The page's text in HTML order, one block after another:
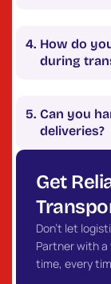
How do
during
Can you
deliveries?
Get
Don’t let
Partner with
time, every